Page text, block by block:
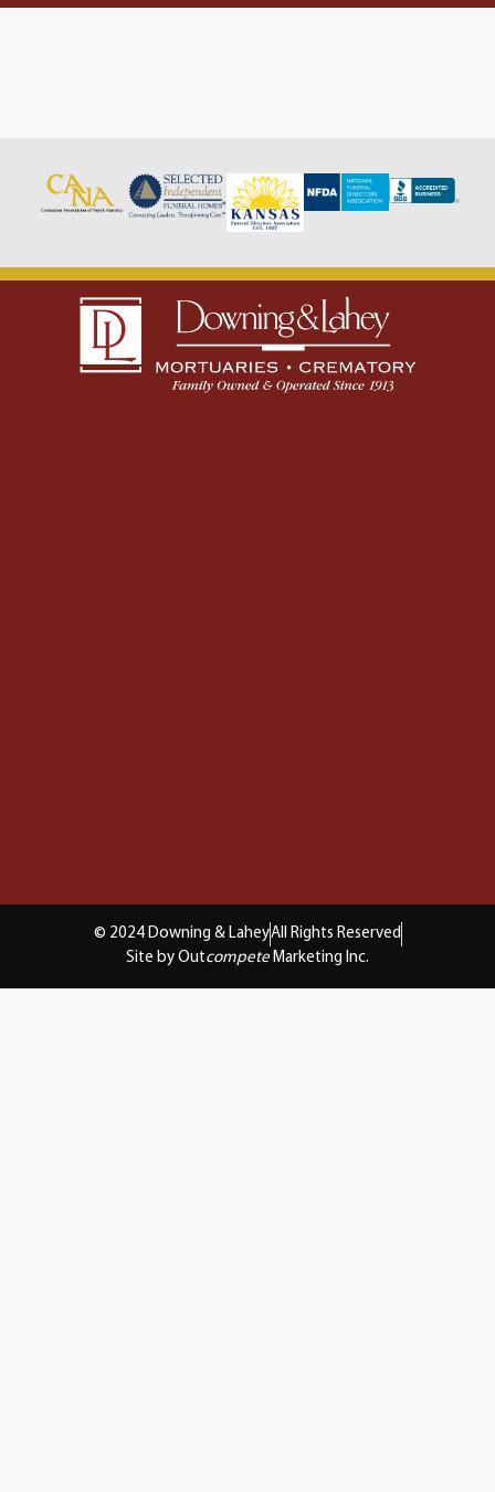
© 2024 Downing & LaheyAll Rights Reserved
Site by Outcompete Marketing Inc.